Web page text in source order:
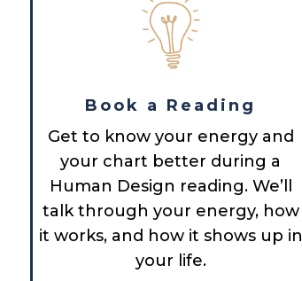
Book a Reading
Get to know your energy and
your chart better during a
Human Design reading. We’ll
talk through your energy, how
it works, and how it shows up in
your life.